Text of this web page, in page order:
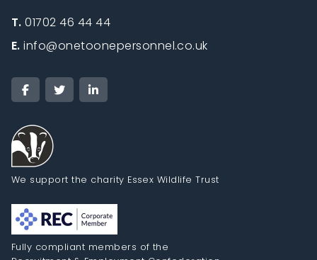
T.01702 46 44 44
E.info@onetoonepersonnel.co.uk
We support the charity Essex Wildlife Trust
Fully compliant members of the